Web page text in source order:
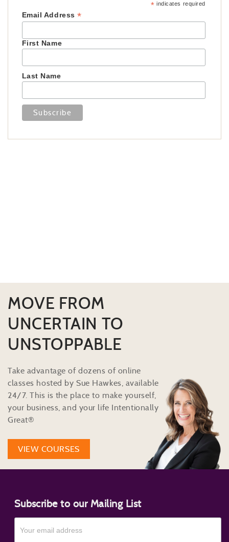
* indicates required
Email Address*
First Name
Last Name
MOVE FROM
UNCERTAIN TO
UNSTOPPABLE
Take advantage of dozens of online
classes hosted by Sue Hawkes, available
24/7. This is the place to make yourself,
your business, and your life Intentionally
Great®
VIEW COURSES
Subscribe to our Mailing List